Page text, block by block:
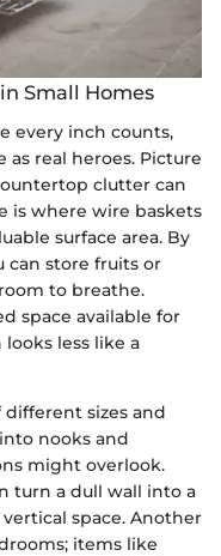
Small Homes
every inch counts,
real heroes. Picture
clutter can
is where wire baskets
surface area. By
can store fruits or
to breathe.
space available for
less like a
different sizes and
nooks and
might overlook.
turn a dull wall into a
space. Another
items like